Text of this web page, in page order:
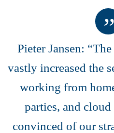
Pieter Jansen:
vastly increased the
working from
parties, and cloud
convinced of our